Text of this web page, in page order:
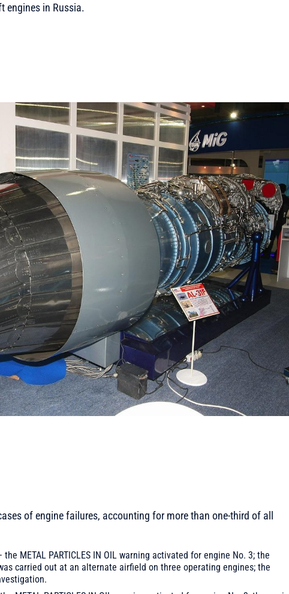
engines in Russia.
of engine failures, accounting for more than one-third of all
METAL PARTICLES IN OIL warning activated for engine No. 3; the
carried out at an alternate airfield on three operating engines; the